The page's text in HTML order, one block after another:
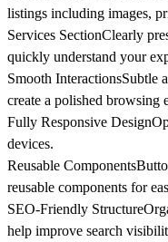
listings including images,
Services SectionClearly
quickly understand your
Smooth InteractionsSubtle
create a polished browsing
Fully Responsive Design
devices.
Reusable Components
reusable components for
SEO-Friendly Structure
help improve search